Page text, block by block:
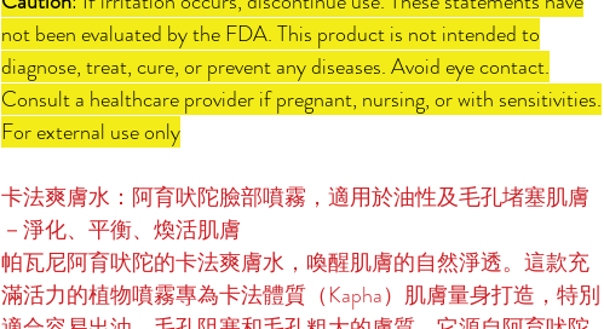
not been evaluated by the FDA. This product is not intended to
diagnose, treat, cure, or prevent any diseases. Avoid eye contact.
Consult a healthcare provider if pregnant, nursing, or with sensitivities.
For external use only
卡法爽膚水：阿育吠陀臉部噴霧，適用於油性及毛孔堵塞肌膚
－淨化、平衡、煥活肌膚
帕瓦尼阿育吠陀的卡法爽膚水，喚醒肌膚的自然淨透。這款充
滿活力的植物噴霧專為卡法體質（Kapha）肌膚量身打造，特別